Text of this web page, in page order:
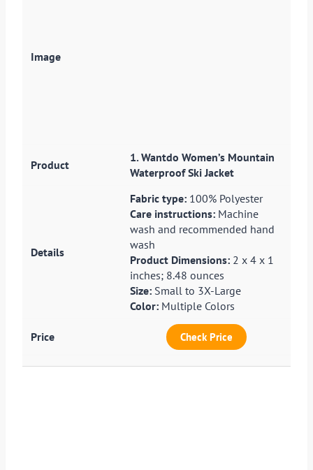
1. Wantdo Women’s Mountain
Waterproof Ski Jacket
Fabric type: 100% Polyester
Care instructions:Machine
wash and recommended hand
wash
Product Dimensions: 2 x 4 x 1
inches; 8.48 ounces
Size: Small to 3X-Large
Color: Multiple Colors
Check Price